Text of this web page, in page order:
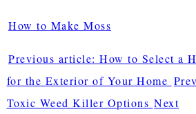
How to Make Moss
Previous article: How to Select a
for the Exterior of Your Home Prev
Toxic Weed Killer Options Next